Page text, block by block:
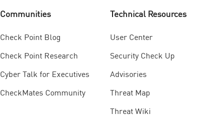
Communities
Check Point Blog
Check Point Research
Cyber Talk for Executives
CheckMates Community
Technical Resources
User Center
Security Check Up
Advisories
Threat Map
Threat Wiki